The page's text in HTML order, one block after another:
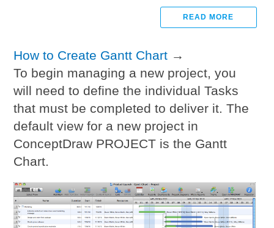
READ MORE
How to Create Gantt Chart →
To begin managing a new project, you
will need to define the individual Tasks
that must be completed to deliver it. The
default view for a new project in
ConceptDraw PROJECT is the Gantt
Chart.